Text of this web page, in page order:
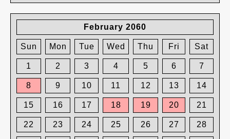
February 2060
Sun Mon Tue Wed Thu Fri Sat
1 2 3 4 5 6 7
8 9 10 11 12 13 14
15 16 17 18 19 20 21
22 23 24 25 26 27 28